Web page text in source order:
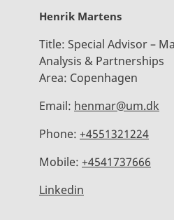
Henrik Martens
Title: Special Advisor –
Analysis & Partnerships
Area: Copenhagen
Email: henmar@um.dk
Phone: +4551321224
Mobile: +4541737666
Linkedin